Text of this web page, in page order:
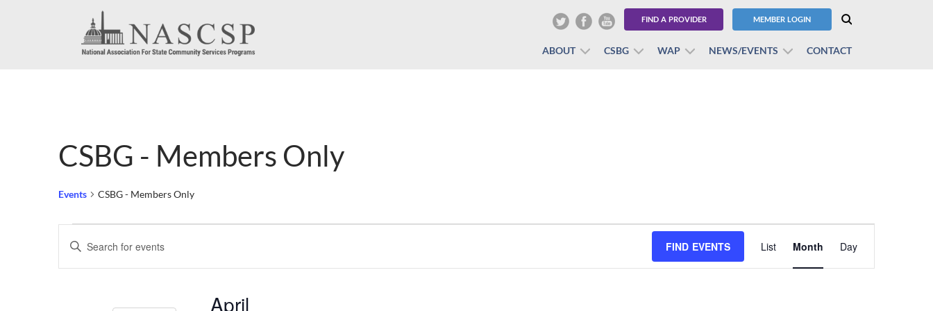
FIND A PROVIDER MEMBER LOGIN
ABOUT CSBG WAP NEWS/EVENTS CONTACT
CSBG - Members Only
Events CSBG - Members Only
Events
Events
Search
Enter
Keyword.
FIND EVENTS
Views
Navigation
List Month Day
April